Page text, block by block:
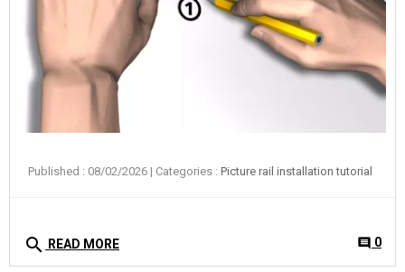
Published : 08/02/2026 | Categories : Picture rail installation tutorial
search READ MORE comment 0